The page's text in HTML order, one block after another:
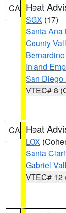
CA Heat
SGX (17)
Santa Ana
County
Inland
San Diego
VTEC# 8
CA Heat
LOX
Santa
Gabriel
VTEC# 12